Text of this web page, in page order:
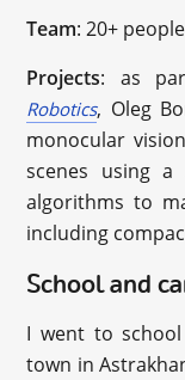
Team: 20+
Projects: as
Robotics, Oleg
monocular
scenes using a
algorithms to
including
School and
I went to
town in